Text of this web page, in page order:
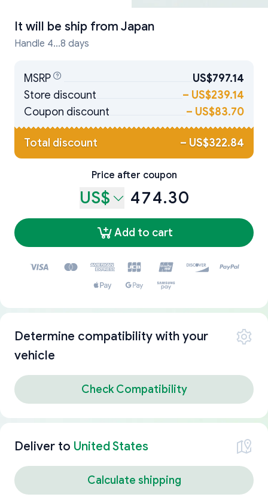
It will be ship from Japan
Handle 4...8 days
MSRP
US$797.14
Store discount
– US$239.14
Coupon discount
– US$83.70
Total discount – US$322.84
Price after coupon
US$ 474.30
Add to cart
Determine compatibility with your
vehicle
Check Compatibility
Deliver to United States
Calculate shipping